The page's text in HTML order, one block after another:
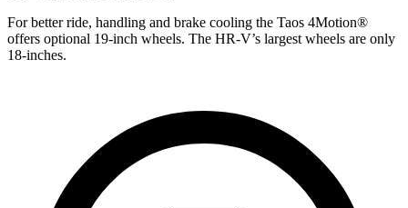
For better ride, handling and brake cooling the Taos 4Motion®
offers optional 19-inch wheels. The HR-V’s largest wheels are only
18-inches.